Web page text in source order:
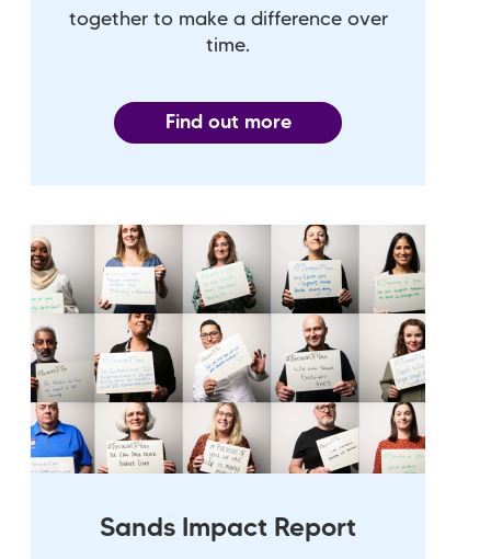
together to make a difference over
time.
Find out more
Sands Impact Report